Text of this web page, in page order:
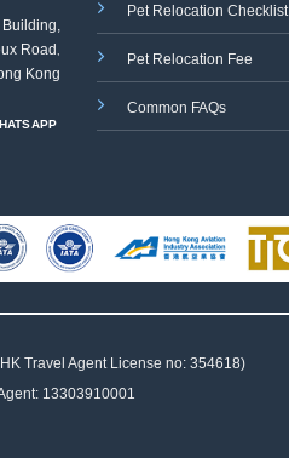
Road
Kong
Pet Relocation Checklist
Pet Relocation Fee
Common FAQs
Travel Agent License no: 354618)
13303910001